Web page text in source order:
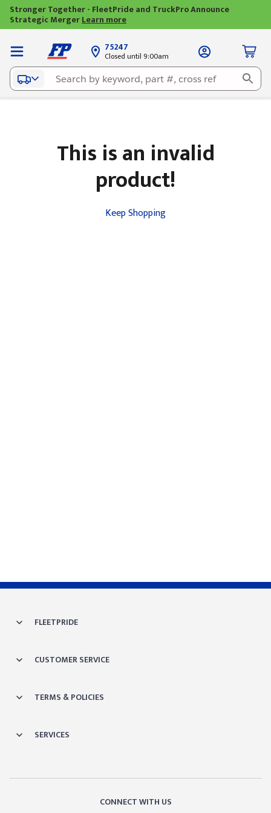
Stronger Together - FleetPride and TruckPro Announce
Strategic MergerLearn more
75247
Closed until 9:00am
This is an invalid
product!
Keep Shopping
FLEETPRIDE
CUSTOMER SERVICE
TERMS & POLICIES
SERVICES
CONNECT WITH US